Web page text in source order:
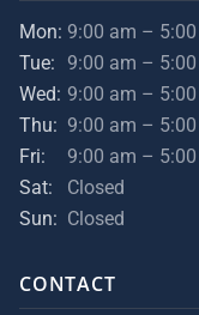
Mon: 9:00 am –
Tue:
9:00 am –
Wed: 9:00 am –
Thu: 9:00 am –
Fri:
9:00 am –
Sat:
Closed
Sun: Closed
CONTACT